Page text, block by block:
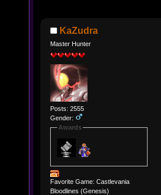
KaZudra
Master Hunter
Posts: 2555
Gender:
Awards
Favorite Game: Castlevania
Bloodlines (Genesis)